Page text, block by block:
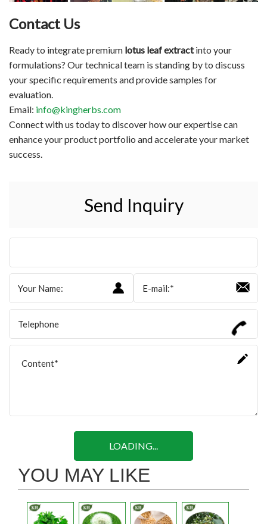
Contact Us
Ready to integrate premium lotus leaf extractinto your
formulations? Our technical team is standing by to discuss
your specific requirements and provide samples for
evaluation.
Email: info@kingherbs.com
Connect with us today to discover how our expertise can
enhance your product portfolio and accelerate your market
success.
Send Inquiry
LOADING...
YOU MAY LIKE